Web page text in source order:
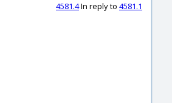
4581.4In reply to 4581.1